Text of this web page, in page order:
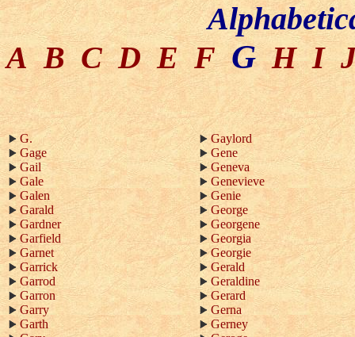
A B C D E F G H I
G.
Gage
Gail
Gale
Galen
Garald
Gardner
Garfield
Garnet
Garrick
Garrod
Garron
Garry
Garth
Gaylord
Gene
Geneva
Genevieve
Genie
George
Georgene
Georgia
Georgie
Gerald
Geraldine
Gerard
Gerna
Gerney